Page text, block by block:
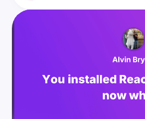
WebGPU isn’t just about graphic,
directly within your React Native
ecosystem is rapidly evolving
which are designed to help you
this exciting new space. If you're
opportunities to make your app
unmatched, unique experience